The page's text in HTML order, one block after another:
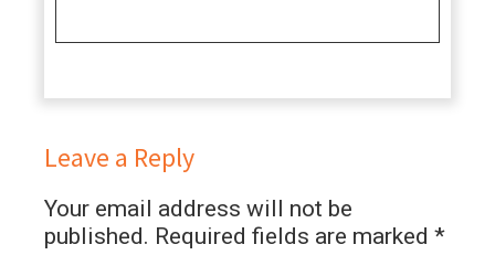
Leave a Reply
Your email address will not be
published. Required fields are marked *